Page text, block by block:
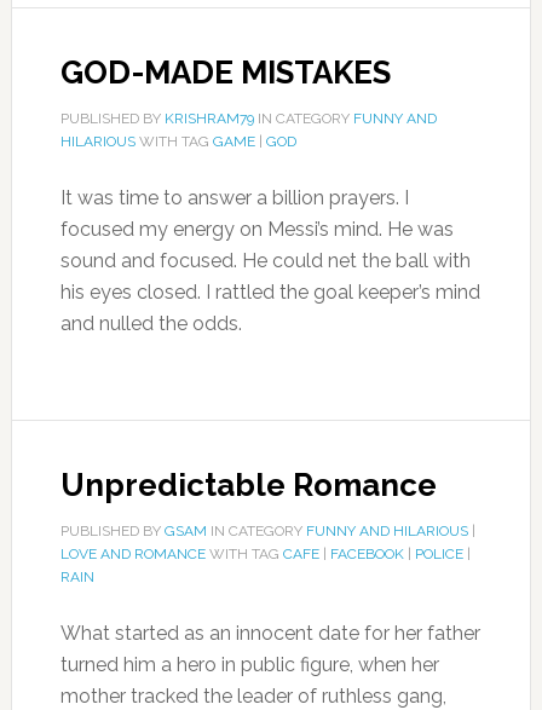
GOD-MADE MISTAKES
PUBLISHED BY KRISHRAM79IN CATEGORY FUNNY AND
HILARIOUSWITH TAG GAME| GOD
It was time to answer a billion prayers. I
focused my energy on Messi’s mind. He was
sound and focused. He could net the ball with
his eyes closed. I rattled the goal keeper’s mind
and nulled the odds.
Unpredictable Romance
PUBLISHED BY GSAM IN CATEGORY FUNNY AND HILARIOUS|
LOVE AND ROMANCEWITH TAG CAFE| FACEBOOK| POLICE|
RAIN
What started as an innocent date for her father
turned him a hero in public figure, when her
mother tracked the leader of ruthless gang,